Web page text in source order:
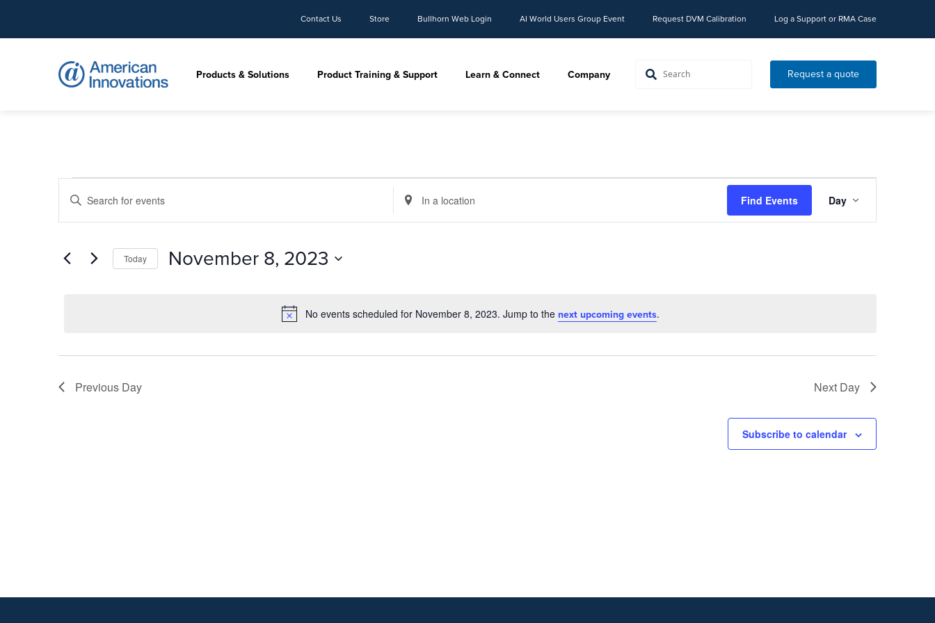
Contact Us Store Bullhorn Web Login AI World Users Group Event Request DVM Calibration Log a Support or RMA Case
Products & Solutions Product Training & Support Learn & Connect Company Request a quote
Events
for
November
Notice
No events scheduled for November 8, 2023. Jump to the next upcoming events.
Events
Search
and
Views
Navigation
Enter
Keyword.
Search
Events
Enter
Location.
Search
Find Events Event
Views
Navigation
Day
Today November 8, 2023
Previous Day Next Day
Subscribe to calendar